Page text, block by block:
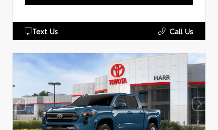
Text Us Call Us